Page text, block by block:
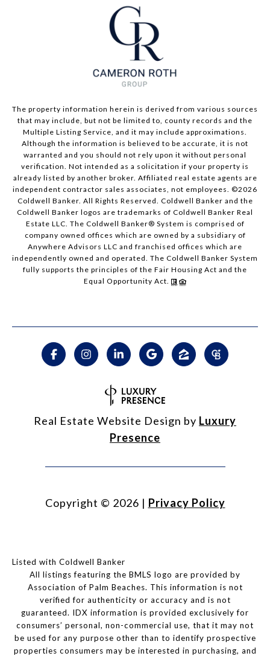
The property information herein is derived from various sources
that may include, but not be limited to, county records and the
Multiple Listing Service, and it may include approximations.
Although the information is believed to be accurate, it is not
warranted and you should not rely upon it without personal
verification. Not intended as a solicitation if your property is
already listed by another broker. Affiliated real estate agents are
independent contractor sales associates, not employees. ©2026
Coldwell Banker. All Rights Reserved. Coldwell Banker and the
Coldwell Banker logos are trademarks of Coldwell Banker Real
Estate LLC. The Coldwell Banker® System is comprised of
company owned offices which are owned by a subsidiary of
Anywhere Advisors LLC and franchised offices which are
independently owned and operated. The Coldwell Banker System
fully supports the principles of the Fair Housing Act and the
Equal Opportunity Act.
Real Estate Website Design by Luxury
Presence
Copyright © 2026 | Privacy Policy
Listed with Coldwell Banker
All listings featuring the BMLS logo are provided by
Association of Palm Beaches. This information is not
verified for authenticity or accuracy and is not
guaranteed. IDX information is provided exclusively for
consumers’ personal, non-commercial use, that it may not
be used for any purpose other than to identify prospective
properties consumers may be interested in purchasing, and